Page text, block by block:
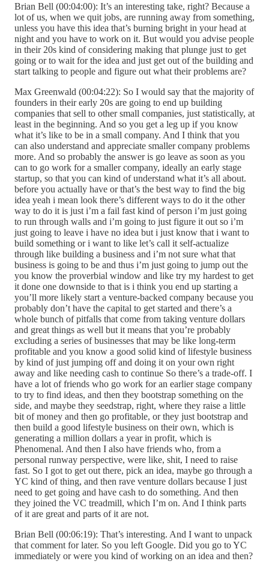
Brian Bell (00:04:00): It’s an interesting take, right? Because a
lot of us, when we quit jobs, are running away from something,
unless you have this idea that’s burning bright in your head at
night and you have to work on it. But would you advise people
in their 20s kind of considering making that plunge just to get
going or to wait for the idea and just get out of the building and
start talking to people and figure out what their problems are?
Max Greenwald (00:04:22): So I would say that the majority of
founders in their early 20s are going to end up building
companies that sell to other small companies, just statistically, at
least in the beginning. And so you get a leg up if you know
what it’s like to be in a small company. And I think that you
can also understand and appreciate smaller company problems
more. And so probably the answer is go leave as soon as you
can to go work for a smaller company, ideally an early stage
startup, so that you can kind of understand what it’s all about.
before you actually have or that’s the best way to find the big
idea yeah i mean look there’s different ways to do it the other
way to do it is just i’m a fail fast kind of person i’m just going
to run through walls and i’m going to just figure it out so i’m
just going to leave i have no idea but i just know that i want to
build something or i want to like let’s call it self-actualize
through like building a business and i’m not sure what that
business is going to be and thus i’m just going to jump out the
you know the proverbial window and like try my hardest to get
it done one downside to that is i think you end up starting a
you’ll more likely start a venture-backed company because you
probably don’t have the capital to get started and there’s a
whole bunch of pitfalls that come from taking venture dollars
and great things as well but it means that you’re probably
excluding a series of businesses that may be like long-term
profitable and you know a good solid kind of lifestyle business
by kind of just jumping off and doing it on your own right
away and like needing cash to continue So there’s a trade-off. I
have a lot of friends who go work for an earlier stage company
to try to find ideas, and then they bootstrap something on the
side, and maybe they seedstrap, right, where they raise a little
bit of money and then go profitable, or they just bootstrap and
then build a good lifestyle business on their own, which is
generating a million dollars a year in profit, which is
Phenomenal. And then I also have friends who, from a
personal runway perspective, were like, shit, I need to raise
fast. So I got to get out there, pick an idea, maybe go through a
YC kind of thing, and then rave venture dollars because I just
need to get going and have cash to do something. And then
they joined the VC treadmill, which I’m on. And I think parts
of it are great and parts of it are not.
Brian Bell (00:06:19): That’s interesting. And I want to unpack
that comment for later. So you left Google. Did you go to YC
immediately or were you kind of working on an idea and then?